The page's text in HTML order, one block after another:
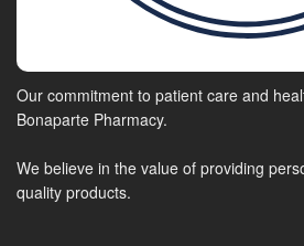
Our commitment to patient care and
Bonaparte Pharmacy.
We believe in the value of providing
quality products.